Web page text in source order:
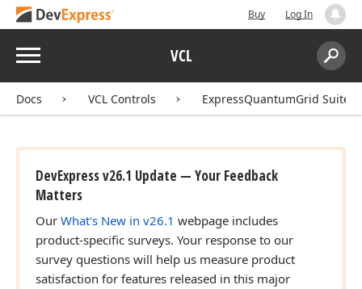
Buy Log In
Menu VCL
Search:
Docs VCL Controls ExpressQuantumGrid Suite
DevExpress v26.1 Update — Your Feedback
Matters
Our What's New in v26.1 webpage includes
product-specific surveys. Your response to our
survey questions will help us measure product
satisfaction for features released in this major